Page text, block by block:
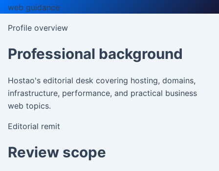
web guidance
Profile overview
Professional background
Hostao's editorial desk covering hosting, domains,
infrastructure, performance, and practical business
web topics.
Editorial remit
Review scope